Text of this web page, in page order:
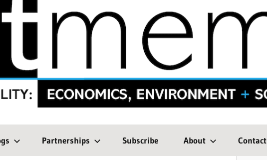
Partnerships Subscribe About Contact